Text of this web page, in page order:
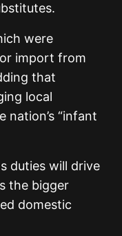
were
import from
that
local
nation’s “infant
duties will drive
the bigger
domestic